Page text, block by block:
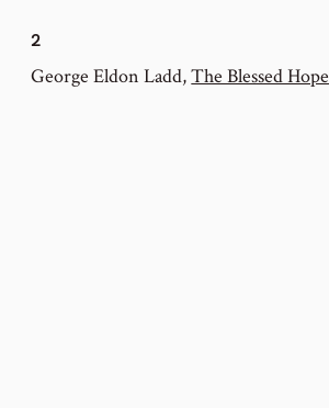
2
George Eldon Ladd,The Blessed Hope